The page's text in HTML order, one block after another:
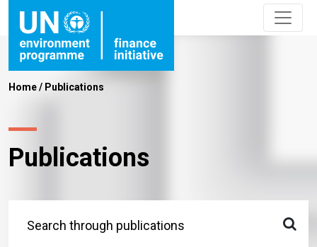
Home/ Publications
Publications